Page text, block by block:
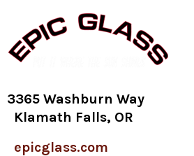
3365 Washburn Way
Klamath Falls, OR
epicglass.com